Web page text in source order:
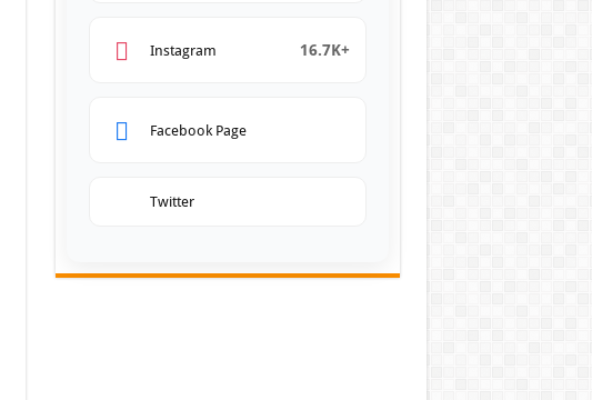
Instagram 16.7K+
Facebook Page
Twitter